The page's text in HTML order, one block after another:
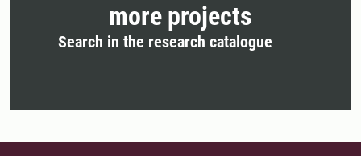
more projects
Search in the research catalogue